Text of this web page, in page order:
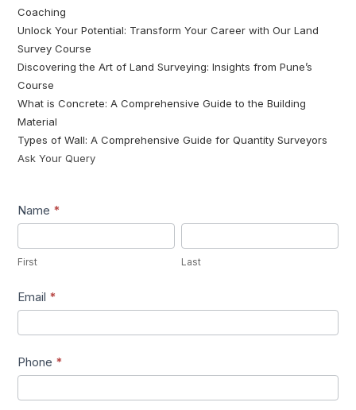
Coaching
Unlock Your Potential: Transform Your Career with Our Land
Survey Course
Discovering the Art of Land Surveying: Insights from Pune’s
Course
What is Concrete: A Comprehensive Guide to the Building
Material
Types of Wall: A Comprehensive Guide for Quantity Surveyors
Ask Your Query
Lead1
Name *
First Last
Email *
Phone *